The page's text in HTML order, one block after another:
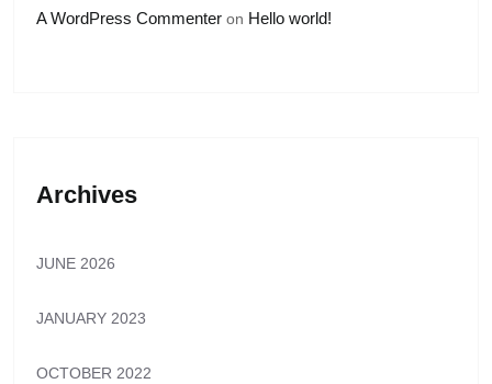
A WordPress Commenter on Hello world!
Archives
JUNE 2026
JANUARY 2023
OCTOBER 2022